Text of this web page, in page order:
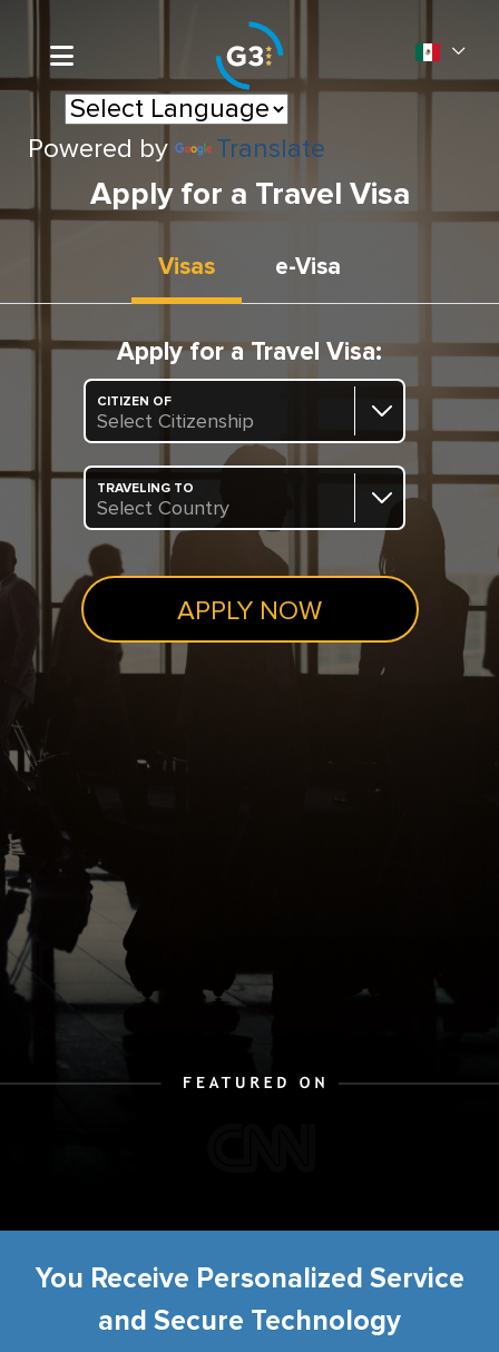
Powered by Translate
Apply for a Travel Visa
Visas e-Visa
Apply for a Travel Visa:
CITIZEN OF
Select Citizenship
TRAVELING TO
Select Country
APPLY NOW
You Receive Personalized Service
and Secure Technology